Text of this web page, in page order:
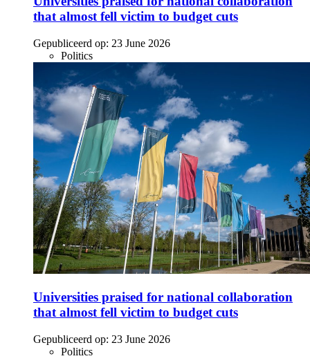
that almost fell victim to budget cuts
Gepubliceerd op: 23 June 2026
Politics
Universities praised for national collaboration
that almost fell victim to budget cuts
Gepubliceerd op: 23 June 2026
Politics